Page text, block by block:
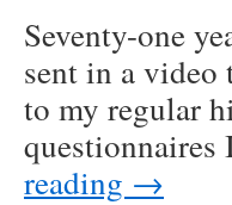
Seventy-one
sent in a video
to my regular
reading →